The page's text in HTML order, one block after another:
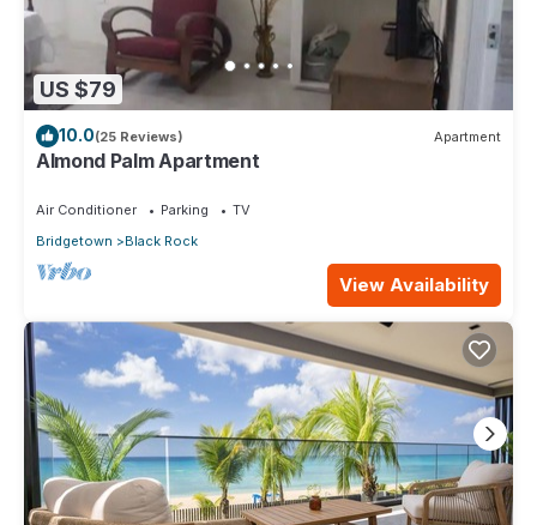
US $79
10.0(25 Reviews) Apartment
Almond Palm Apartment
Air Conditioner Parking
TV
Bridgetown
Black Rock
View Availability